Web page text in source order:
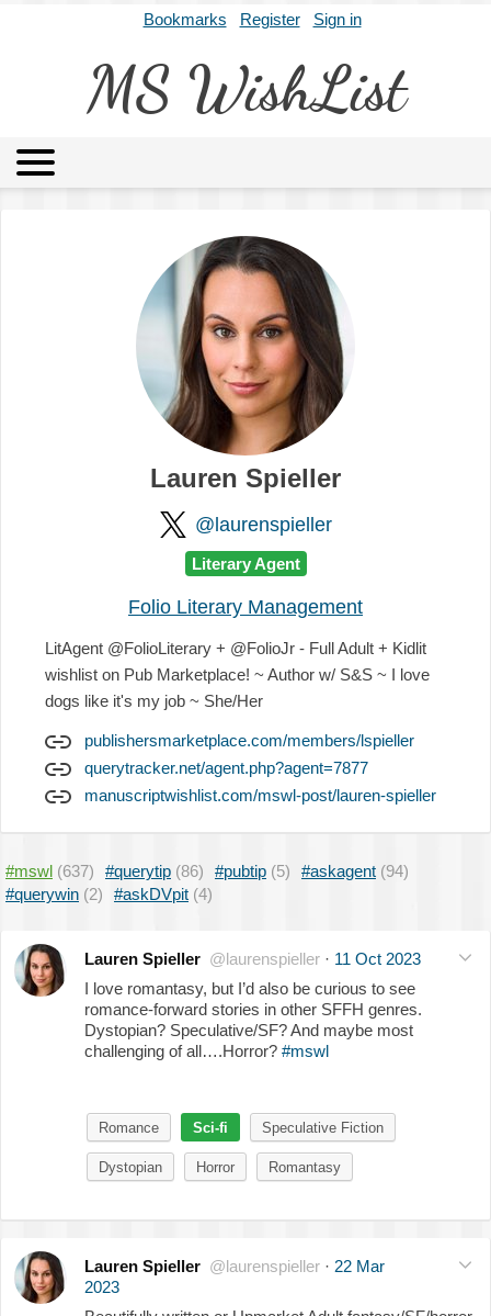
Bookmarks Register Sign in
MS WishList
Archives About
Lauren Spieller
@laurenspieller
Literary Agent
Folio Literary Management
LitAgent @FolioLiterary + @FolioJr - Full Adult + Kidlit
wishlist on Pub Marketplace! ~ Author w/ S&S ~ I love
dogs like it's my job ~ She/Her
publishersmarketplace.com/members/lspieller
querytracker.net/agent.php?agent=7877
manuscriptwishlist.com/mswl-post/lauren-spieller
#mswl (637) #querytip (86) #pubtip (5) #askagent (94)
#querywin (2) #askDVpit (4)
Lauren Spieller @laurenspieller · 11 Oct 2023
I love romantasy, but I’d also be curious to see
romance-forward stories in other SFFH genres.
Dystopian? Speculative/SF? And maybe most
challenging of all….Horror? #mswl
Romance Sci-fi Speculative Fiction
Dystopian Horror Romantasy
Lauren Spieller @laurenspieller · 22 Mar
2023